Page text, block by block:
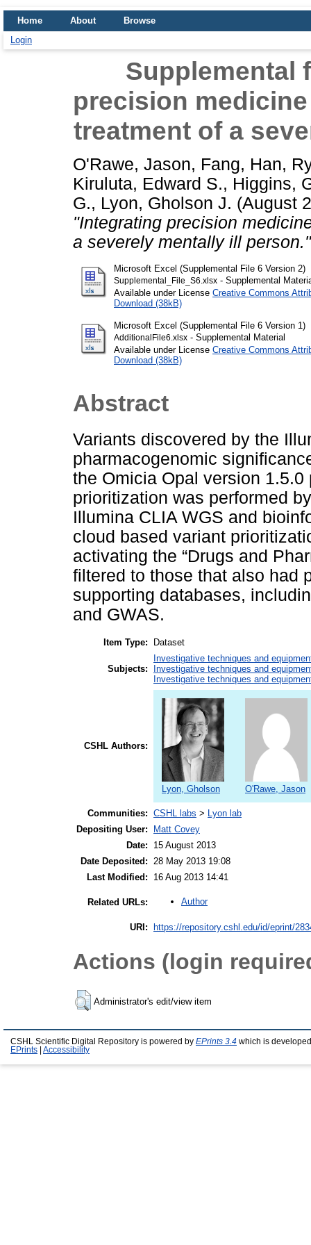
Home About
Browse
Login
Supplemental
precision
treatment of a
O'Rawe, Jason, Fang, Han,
Kiruluta, Edward S., Higgins,
G., Lyon, Gholson J. (August
"Integrating precision
a severely mentally ill
Microsoft Excel (Supplemental File 6 Version 2)
Supplemental_File_S6.xlsx - Supplemental
Available under License Creative Commons
Download (38kB)
Microsoft Excel (Supplemental File 6 Version 1)
AdditionalFile6.xlsx - Supplemental Material
Available under License Creative Commons
Download (38kB)
Abstract
Variants discovered by the
pharmacogenomic
the Omicia Opal version
prioritization was performed
Illumina CLIA WGS and
cloud based variant
activating the “Drugs and
filtered to those that also had
supporting databases,
and GWAS.
Item Type: Dataset
Subjects:
Investigative techniques and
Investigative techniques and
Investigative techniques and
CSHL Authors:
Lyon, Gholson O'Rawe, Jason
Communities: CSHL labs > Lyon lab
Depositing User:
Matt Covey
Date:
15 August 2013
Date Deposited:
28 May 2013 19:08
Last Modified:
16 Aug 2013 14:41
Related URLs: Author
URI: https://repository.cshl.edu/id/eprint/
Actions (login
Administrator's edit/view item
CSHL Scientific Digital Repository is powered by EPrints 3.4 which is
EPrints
Accessibility